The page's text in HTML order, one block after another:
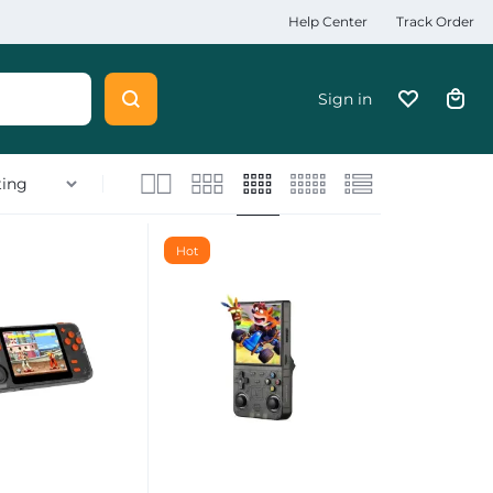
Help Center Track Order
Sign in
Hot